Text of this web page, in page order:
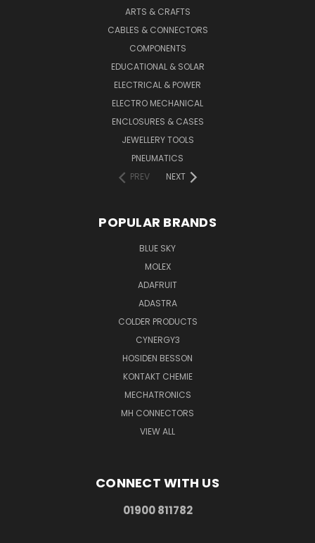
ARTS & CRAFTS
CABLES & CONNECTORS
COMPONENTS
EDUCATIONAL & SOLAR
ELECTRICAL & POWER
ELECTRO MECHANICAL
ENCLOSURES & CASES
JEWELLERY TOOLS
PNEUMATICS
PREV
NEXT
POPULAR BRANDS
BLUE SKY
MOLEX
ADAFRUIT
ADASTRA
COLDER PRODUCTS
CYNERGY3
HOSIDEN BESSON
KONTAKT CHEMIE
MECHATRONICS
MH CONNECTORS
VIEW ALL
CONNECT WITH US
01900 811782